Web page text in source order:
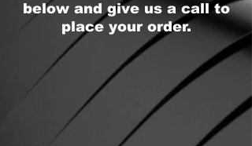
below and give us a call to
place your order.